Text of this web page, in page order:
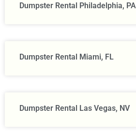
Dumpster Rental Philadelphia, PA
Dumpster Rental Miami, FL
Dumpster Rental Las Vegas, NV